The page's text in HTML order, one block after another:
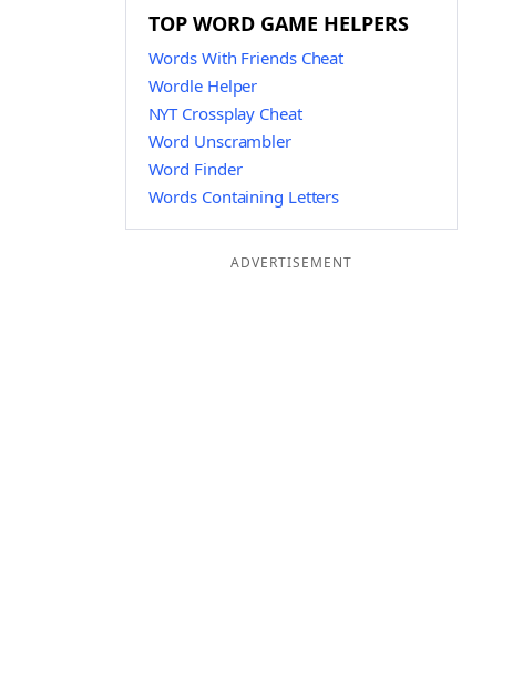
TOP WORD GAME HELPERS
Words With Friends Cheat
Wordle Helper
NYT Crossplay Cheat
Word Unscrambler
Word Finder
Words Containing Letters
ADVERTISEMENT